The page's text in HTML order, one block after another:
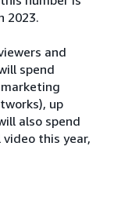
2023.
and
spend
up
also spend
this year,